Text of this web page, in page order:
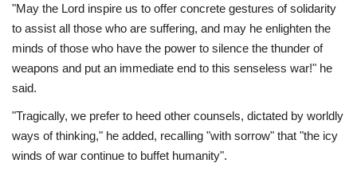
"May the Lord inspire us to offer concrete gestures of solidarity
to assist all those who are suffering, and may he enlighten the
minds of those who have the power to silence the thunder of
weapons and put an immediate end to this senseless war!" he
said.
"Tragically, we prefer to heed other counsels, dictated by worldly
ways of thinking," he added, recalling "with sorrow" that "the icy
winds of war continue to buffet humanity".